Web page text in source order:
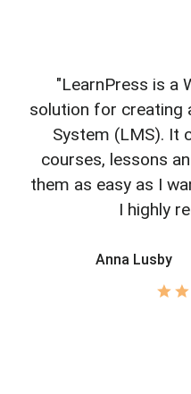
"LearnPress is a
solution for creating
System (LMS). It
courses, lessons
them as easy as I
I highly
Anna Lusby